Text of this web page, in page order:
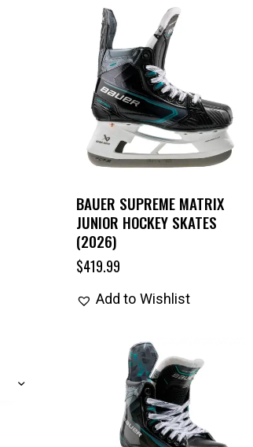
BAUER SUPREME MATRIX
JUNIOR HOCKEY SKATES
(2026)
$419.99
Add to Wishlist